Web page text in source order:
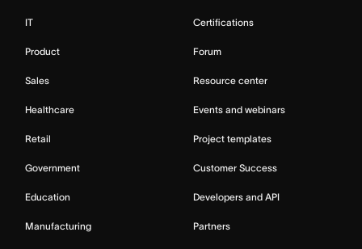
IT
Product
Sales
Healthcare
Retail
Government
Education
Manufacturing
Certifications
Forum
Resource center
Events and webinars
Project templates
Customer Success
Developers and API
Partners